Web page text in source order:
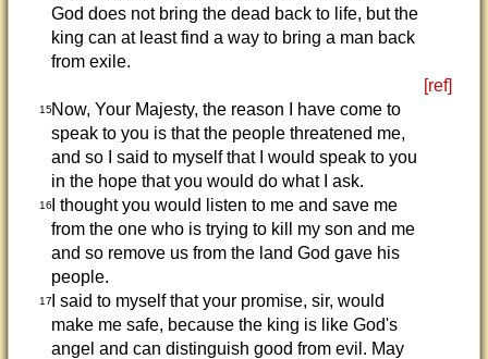
God does not bring the dead back to life, but the
king can at least find a way to bring a man back
from exile.
[ref]
15Now, Your Majesty, the reason I have come to
speak to you is that the people threatened me,
and so I said to myself that I would speak to you
in the hope that you would do what I ask.
16I thought you would listen to me and save me
from the one who is trying to kill my son and me
and so remove us from the land God gave his
people.
17I said to myself that your promise, sir, would
make me safe, because the king is like God's
angel and can distinguish good from evil. May